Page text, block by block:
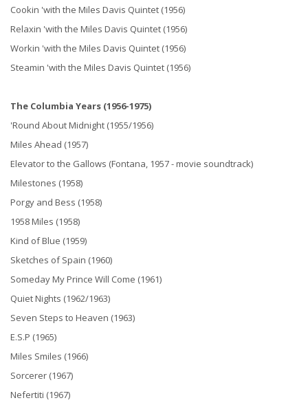
Cookin 'with the Miles Davis Quintet (1956)
Relaxin 'with the Miles Davis Quintet (1956)
Workin 'with the Miles Davis Quintet (1956)
Steamin 'with the Miles Davis Quintet (1956)
The Columbia Years (1956-1975)
'Round About Midnight (1955/1956)
Miles Ahead (1957)
Elevator to the Gallows (Fontana, 1957 - movie soundtrack)
Milestones (1958)
Porgy and Bess (1958)
1958 Miles (1958)
Kind of Blue (1959)
Sketches of Spain (1960)
Someday My Prince Will Come (1961)
Quiet Nights (1962/1963)
Seven Steps to Heaven (1963)
E.S.P (1965)
Miles Smiles (1966)
Sorcerer (1967)
Nefertiti (1967)